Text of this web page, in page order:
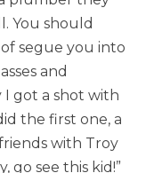
You should
segue you into
and
got a shot with
the first one, a
with Troy
go see this kid!”